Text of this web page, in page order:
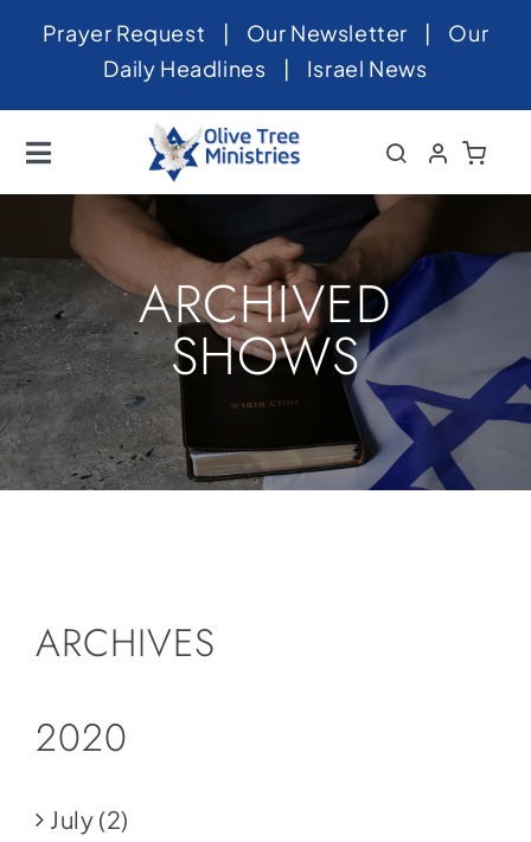
SkipPrayer Request | Our Newsletter | Our
Daily Headlines | Israel News
Toggle
Navigation
Home
About
News
Videos
Israel
Newsletter
Contact
ARCHIVED
SHOWS
ARCHIVES
2020
July (2)